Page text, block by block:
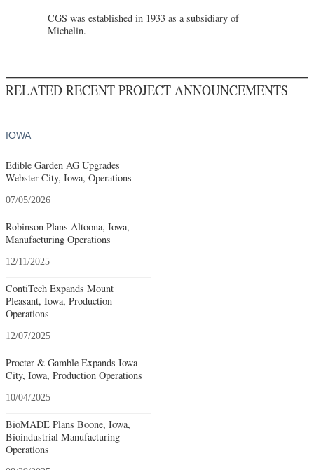
CGS was established in 1933 as a subsidiary of
Michelin.
RELATED RECENT PROJECT ANNOUNCEMENTS
IOWA
Edible Garden AG Upgrades
Webster City, Iowa, Operations
07/05/2026
Robinson Plans Altoona, Iowa,
Manufacturing Operations
12/11/2025
ContiTech Expands Mount
Pleasant, Iowa, Production
Operations
12/07/2025
Procter & Gamble Expands Iowa
City, Iowa, Production Operations
10/04/2025
BioMADE Plans Boone, Iowa,
Bioindustrial Manufacturing
Operations